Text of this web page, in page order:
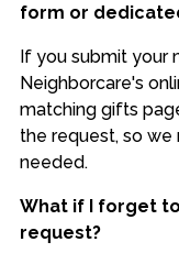
form or
If you submit your
Neighborcare's
matching gifts
the request, so
needed.
What if I forget
request?